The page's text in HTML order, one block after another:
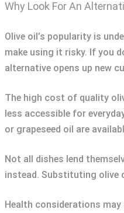
Why Look For An
Olive oil’s popularity is
make using it risky. If you
alternative opens up new
The high cost of quality
less accessible for
or grapeseed oil are
Not all dishes lend
instead. Substituting olive
Health considerations